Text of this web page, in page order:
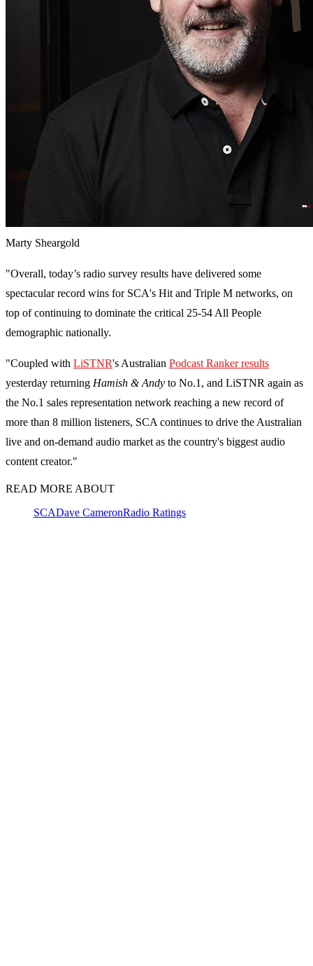
Marty Sheargold
"Overall, today’s radio survey results have delivered some
spectacular record wins for SCA's Hit and Triple M networks, on
top of continuing to dominate the critical 25-54 All People
demographic nationally.
"Coupled with LiSTNR's Australian Podcast Ranker results
yesterday returning Hamish & Andy to No.1, and LiSTNR again as
the No.1 sales representation network reaching a new record of
more than 8 million listeners, SCA continues to drive the Australian
live and on-demand audio market as the country's biggest audio
content creator."
READ MORE ABOUT
SCADave CameronRadio Ratings